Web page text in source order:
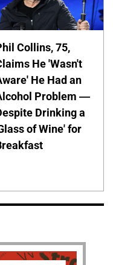
Collins, 75,
He 'Wasn't
He Had an
Problem —
Drinking a
of Wine' for